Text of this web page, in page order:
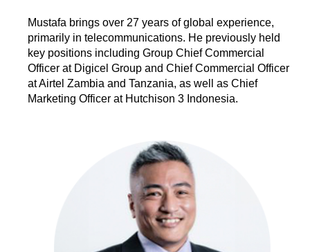
Mustafa brings over 27 years of global experience,
primarily in telecommunications. He previously held
key positions including Group Chief Commercial
Officer at Digicel Group and Chief Commercial Officer
at Airtel Zambia and Tanzania, as well as Chief
Marketing Officer at Hutchison 3 Indonesia.